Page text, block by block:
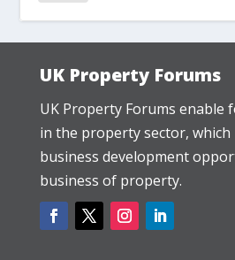
UK Property Forums
UK Property Forums enable
in the property sector, which
business development
business of property.